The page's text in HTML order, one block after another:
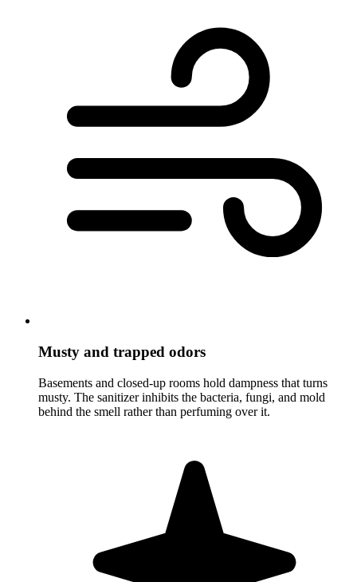
Musty and trapped odors
Basements and closed-up rooms hold dampness that turns
musty. The sanitizer inhibits the bacteria, fungi, and mold
behind the smell rather than perfuming over it.